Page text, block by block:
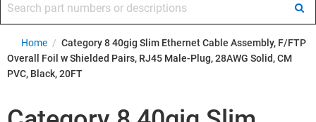
Home / Category 8 40gig Slim Ethernet Cable Assembly, F/FTP
Overall Foil w Shielded Pairs, RJ45 Male-Plug, 28AWG Solid, CM
PVC, Black, 20FT